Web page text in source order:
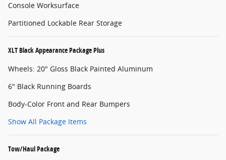
Console Worksurface
Partitioned Lockable Rear Storage
XLT Black Appearance Package Plus
Wheels: 20" Gloss Black Painted Aluminum
6" Black Running Boards
Body-Color Front and Rear Bumpers
Show All Package Items
Tow/Haul Package